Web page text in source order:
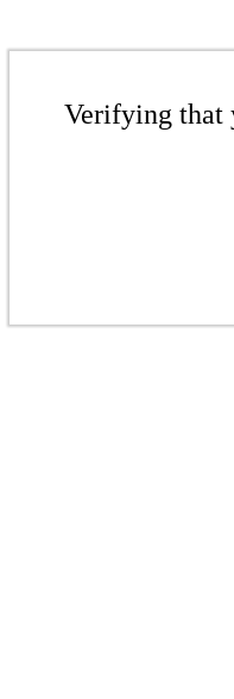
Verifying that